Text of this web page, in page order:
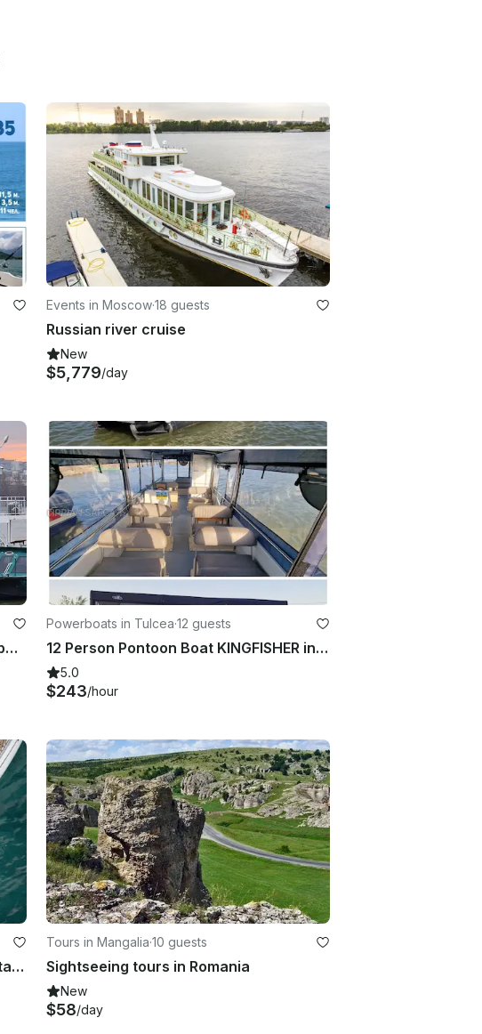
Events in Moscow·18 guests
Russian river cruise
New
$5,779/day
Delta Queen - House Boat - up to 12 people can sleep in separate room
Powerboats in Tulcea·12 guests
12 Person Pontoon Boat KINGFISHER in Tulcea
5.0
$243/hour
Luxury Yacht Bavaria Rental in Constanta, Mangalia or Eforie
Tours in Mangalia·10 guests
Sightseeing tours in Romania
New
$58/day